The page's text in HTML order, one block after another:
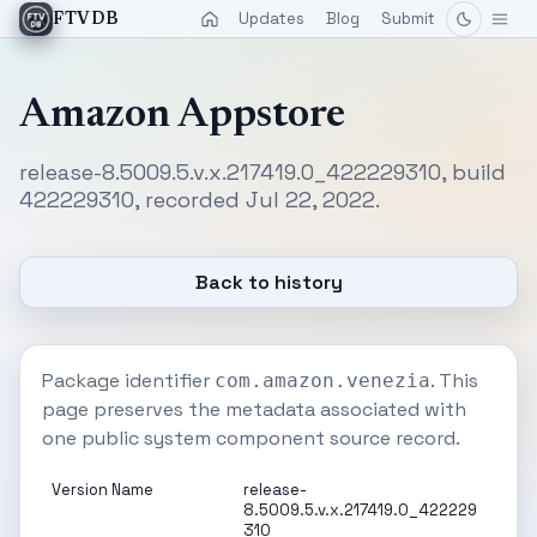
FTVDB Updates Blog Submit
Amazon Appstore
release-8.5009.5.v.x.217419.0_422229310, build
422229310, recorded Jul 22, 2022.
Back to history
Package identifier com.amazon.venezia. This
page preserves the metadata associated with
one public system component source record.
Version Name
release-
8.5009.5.v.x.217419.0_422229
310